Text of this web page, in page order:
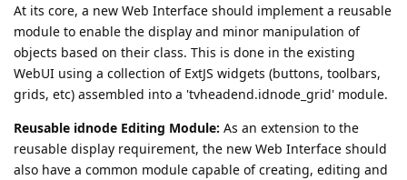
At its core, a new Web Interface should implement a reusable
module to enable the display and minor manipulation of
objects based on their class. This is done in the existing
WebUI using a collection of ExtJS widgets (buttons, toolbars,
grids, etc) assembled into a 'tvheadend.idnode_grid' module.
Reusable idnode Editing Module: As an extension to the
reusable display requirement, the new Web Interface should
also have a common module capable of creating, editing and